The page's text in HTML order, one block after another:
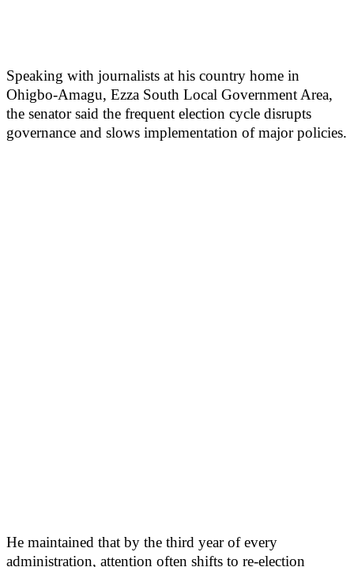
Speaking with journalists at his country home in
Ohigbo-Amagu, Ezza South Local Government Area,
the senator said the frequent election cycle disrupts
governance and slows implementation of major policies.
He maintained that by the third year of every
administration, attention often shifts to re-election